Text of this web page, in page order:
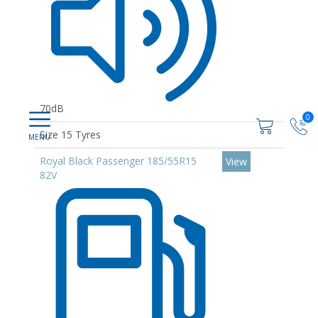
0
70dB
Size 15 Tyres
Royal Black Passenger 185/55R15
82V
View